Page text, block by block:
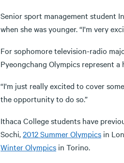
Senior sport management student
when she was younger. “I'm very
For sophomore television-radio
Pyeongchang Olympics represent
“I'm just really excited to cover
the opportunity to do so.”
Ithaca College students have
Sochi,2012 Summer Olympics in
Winter Olympics in Torino.